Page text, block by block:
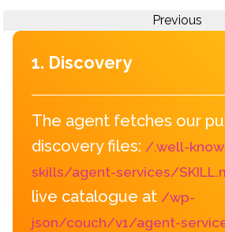
Previous
1. Discovery
The agent fetches our
discovery files: /.well-
skills/agent-services/
live catalogue at /wp-
json/couch/v1/agent-